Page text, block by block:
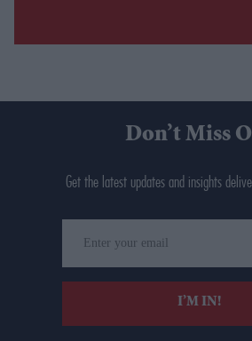
Don’t Miss
Get the latest updates and insights
your
email
I’M IN!